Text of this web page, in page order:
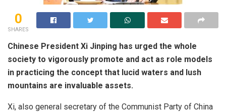
0
SHARES
Chinese President Xi Jinping has urged the whole
society to vigorously promote and act as role models
in practicing the concept that lucid waters and lush
mountains are invaluable assets.
Xi, also general secretary of the Communist Party of China